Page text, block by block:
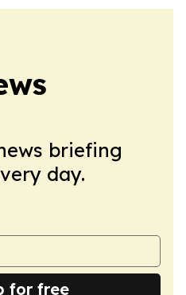
briefing
day.
for free